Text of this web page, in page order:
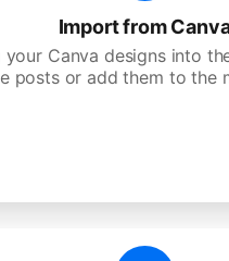
Import from
your Canva designs into
posts or add them to the